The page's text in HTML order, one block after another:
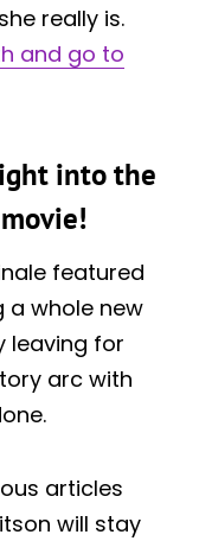
really is.
and go to
into the
featured
a whole new
leaving for
arc with
articles
will stay